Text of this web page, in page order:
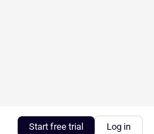
Start free trial Log in